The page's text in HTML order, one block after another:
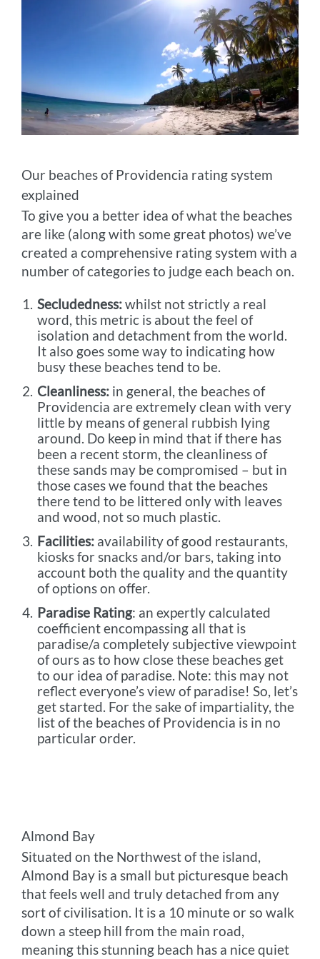
Our beaches of Providencia rating system
explained
To give you a better idea of what the beaches
are like (along with some great photos) we’ve
created a comprehensive rating system with a
number of categories to judge each beach on.
Secludedness:whilst not strictly a real
word, this metric is about the feel of
isolation and detachment from the world.
It also goes some way to indicating how
busy these beaches tend to be.
Cleanliness: in general, the beaches of
Providencia are extremely clean with very
little by means of general rubbish lying
around. Do keep in mind that if there has
been a recent storm, the cleanliness of
these sands may be compromised – but in
those cases we found that the beaches
there tend to be littered only with leaves
and wood, not so much plastic.
Facilities: availability of good restaurants,
kiosks for snacks and/or bars, taking into
account both the quality and the quantity
of options on offer.
Paradise Rating: an expertly calculated
coefficient encompassing all that is
paradise/a completely subjective viewpoint
of ours as to how close these beaches get
to our idea of paradise. Note: this may not
reflect everyone’s view of paradise! So, let’s
get started. For the sake of impartiality, the
list of the beaches of Providencia is in no
particular order.
Almond Bay
Situated on the Northwest of the island,
Almond Bay is a small but picturesque beach
that feels well and truly detached from any
sort of civilisation. It is a 10 minute or so walk
down a steep hill from the main road,
meaning this stunning beach has a nice quiet